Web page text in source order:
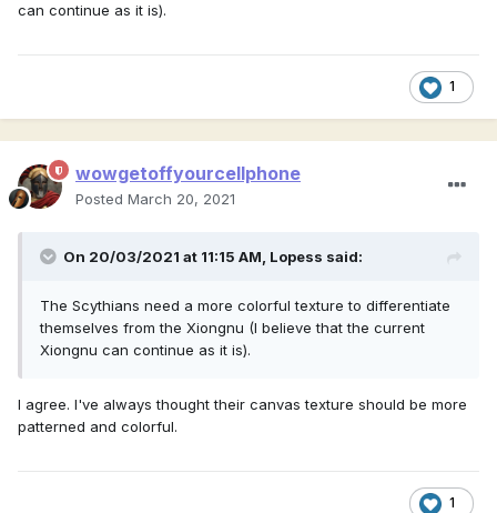
can continue as it is).
1
wowgetoffyourcellphone
Posted March 20, 2021
On 20/03/2021 at 11:15 AM, Lopess said:
The Scythians need a more colorful texture to differentiate
themselves from the Xiongnu (I believe that the current
Xiongnu can continue as it is).
I agree. I've always thought their canvas texture should be more
patterned and colorful.
1